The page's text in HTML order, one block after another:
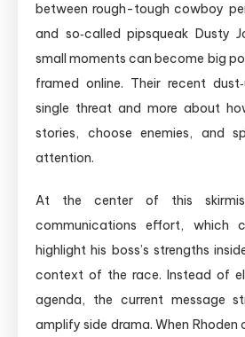
between rough-tough cowboy
and so‑called pipsqueak Dusty
small moments can become big
framed online. Their recent
single threat and more about
stories, choose enemies, and
attention.
At the center of this
communications effort, which
highlight his boss’s strengths
context of the race. Instead of
agenda, the current message
amplify side drama. When Rhoden